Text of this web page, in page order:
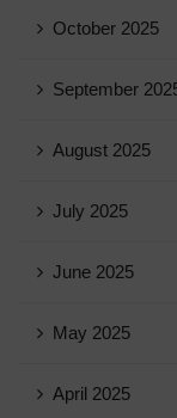
October 2025
September
August 2025
July 2025
June 2025
May 2025
April 2025